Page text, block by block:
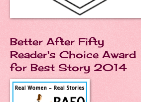
Better After Fifty
Reader's Choice Award
for Best Story 2014